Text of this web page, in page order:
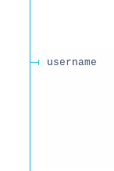
username